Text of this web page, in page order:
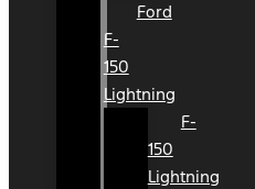
Ford
F-
150
Lightning
F-
150
Lightning